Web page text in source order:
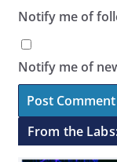
Notify me of
Notify me of
From the